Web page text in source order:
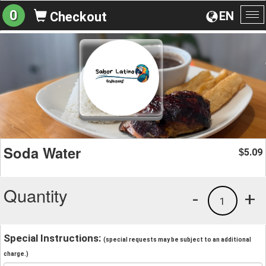
EN
0 Checkout
Soda Water $5.09
Quantity +
1
-
Special Instructions: (special requests may be subject to an additional
charge.)